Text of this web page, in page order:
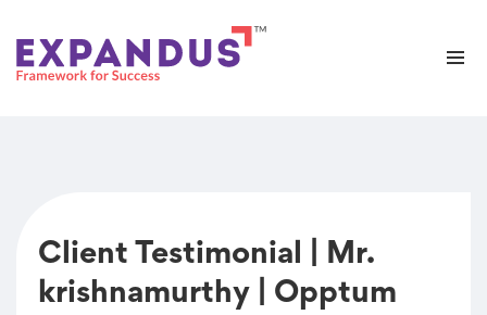
Client Testimonial | Mr.
krishnamurthy | Opptum